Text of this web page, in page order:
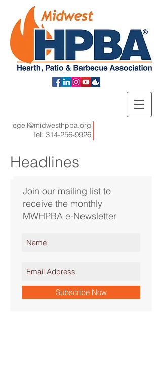
egeil@midwesthpba.org
Tel: 314-256-9926
Headlines
Join our mailing list to
receive the monthly
MWHPBA e-Newsletter
Subscribe Now